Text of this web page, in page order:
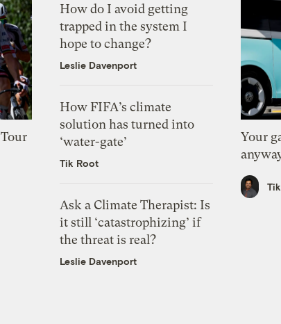
How do I avoid getting
trapped in the system I
hope to change?
Leslie Davenport
How FIFA’s climate
solution has turned into
‘water-gate’
Tik Root
Ask a Climate Therapist: Is
it still ‘catastrophizing’ if
the threat is real?
Leslie Davenport
Your